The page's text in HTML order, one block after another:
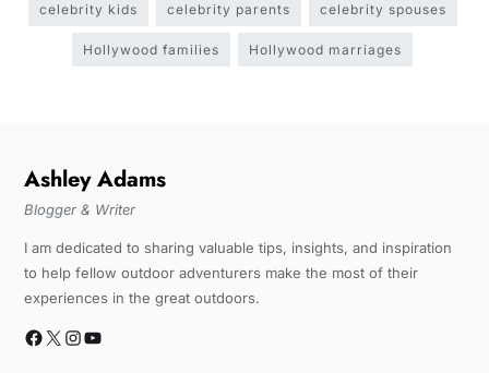
celebrity kids celebrity parents celebrity spouses
Hollywood families Hollywood marriages
Ashley Adams
Blogger & Writer
I am dedicated to sharing valuable tips, insights, and inspiration
to help fellow outdoor adventurers make the most of their
experiences in the great outdoors.